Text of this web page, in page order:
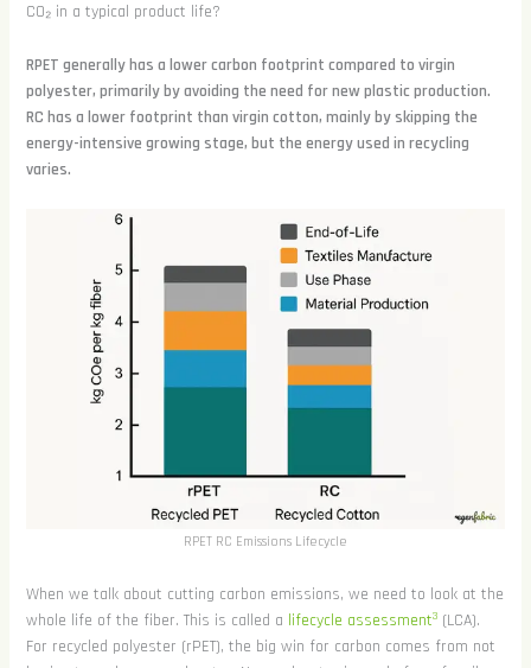
CO₂ in a typical product life?
RPET generally has a lower carbon footprint compared to virgin
polyester, primarily by avoiding the need for new plastic production.
RC has a lower footprint than virgin cotton, mainly by skipping the
energy-intensive growing stage, but the energy used in recycling
varies.
RPET RC Emissions Lifecycle
When we talk about cutting carbon emissions, we need to look at the
whole life of the fiber. This is called a lifecycle assessment3(LCA).
For recycled polyester (rPET), the big win for carbon comes from not